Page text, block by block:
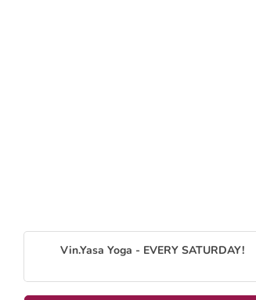
Vin.Yasa Yoga - EVERY SATURDAY!